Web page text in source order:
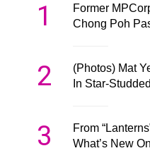
1
Former
Chong Poh
2
(Photos) Mat
In Star-
3
From
What’s New